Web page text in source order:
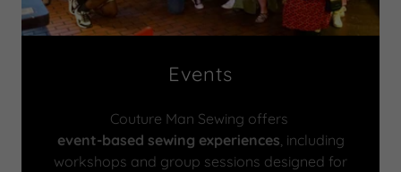
Events
Couture Man Sewing offers
event-based sewing experiences, including
workshops and group sessions designed for